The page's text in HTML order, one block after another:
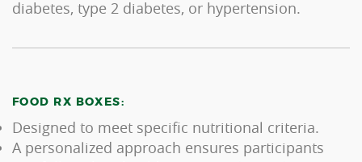
diabetes, type 2 diabetes, or hypertension.
FOOD RX BOXES:
Designed to meet specific nutritional criteria.
A personalized approach ensures participants